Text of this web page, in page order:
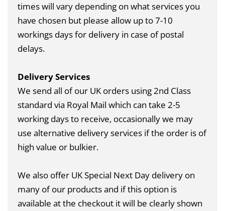
times will vary depending on what services you
have chosen but please allow up to 7-10
workings days for delivery in case of postal
delays.
Delivery Services
We send all of our UK orders using 2nd Class
standard via Royal Mail which can take 2-5
working days to receive, occasionally we may
use alternative delivery services if the order is of
high value or bulkier.
We also offer UK Special Next Day delivery on
many of our products and if this option is
available at the checkout it will be clearly shown